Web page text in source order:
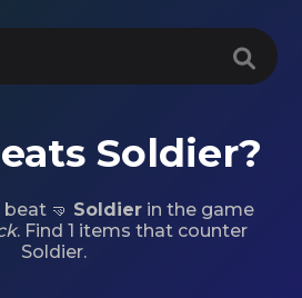
Soldier?
🤜 Soldierin the game
. Find 1 items that counter
Soldier.